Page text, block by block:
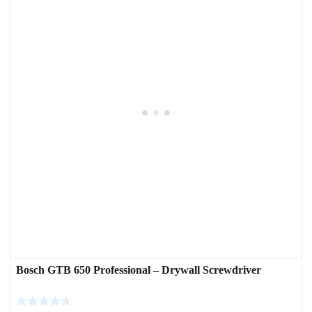
Bosch GTB 650 Professional – Drywall Screwdriver